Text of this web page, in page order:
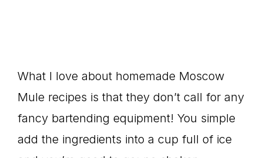
What I love about homemade Moscow
Mule recipes is that they don’t call for any
fancy bartending equipment! You simple
add the ingredients into a cup full of ice